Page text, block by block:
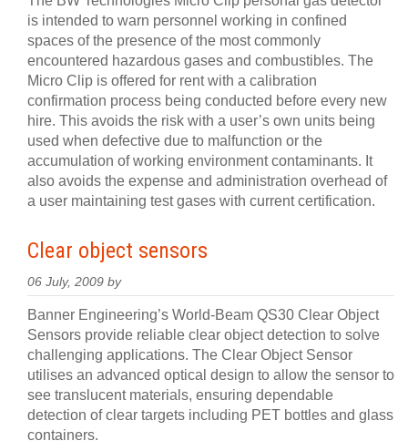
is intended to warn personnel working in confined
spaces of the presence of the most commonly
encountered hazardous gases and combustibles. The
Micro Clip is offered for rent with a calibration
confirmation process being conducted before every new
hire. This avoids the risk with a user’s own units being
used when defective due to malfunction or the
accumulation of working environment contaminants. It
also avoids the expense and administration overhead of
a user maintaining test gases with current certification.
Clear object sensors
06 July, 2009 by
Banner Engineering’s World-Beam QS30 Clear Object
Sensors provide reliable clear object detection to solve
challenging applications. The Clear Object Sensor
utilises an advanced optical design to allow the sensor to
see translucent materials, ensuring dependable
detection of clear targets including PET bottles and glass
containers.